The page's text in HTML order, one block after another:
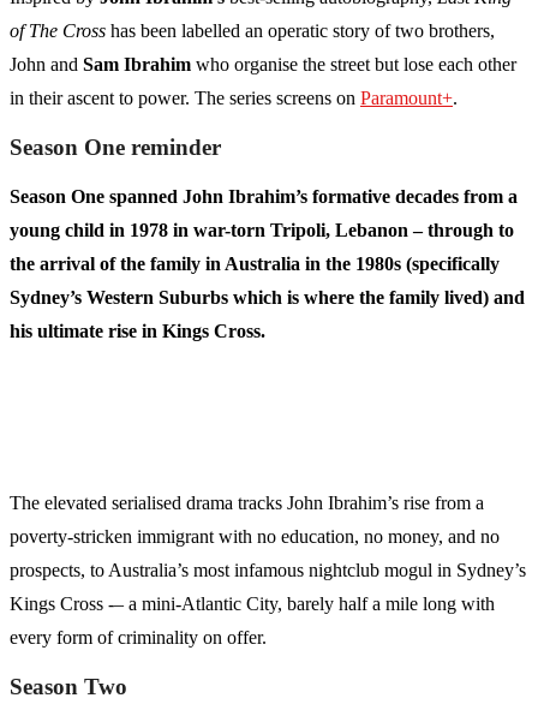
of The Cross has been labelled an operatic story of two brothers,
John and Sam Ibrahim who organise the street but lose each other
in their ascent to power. The series screens on Paramount+.
Season One reminder
Season One spanned John Ibrahim’s formative decades from a
young child in 1978 in war-torn Tripoli, Lebanon – through to
the arrival of the family in Australia in the 1980s (specifically
Sydney’s Western Suburbs which is where the family lived) and
his ultimate rise in Kings Cross.
The elevated serialised drama tracks John Ibrahim’s rise from a
poverty-stricken immigrant with no education, no money, and no
prospects, to Australia’s most infamous nightclub mogul in Sydney’s
Kings Cross -– a mini-Atlantic City, barely half a mile long with
every form of criminality on offer.
Season Two